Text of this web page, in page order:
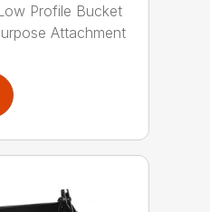
Profile Bucket
Attachment